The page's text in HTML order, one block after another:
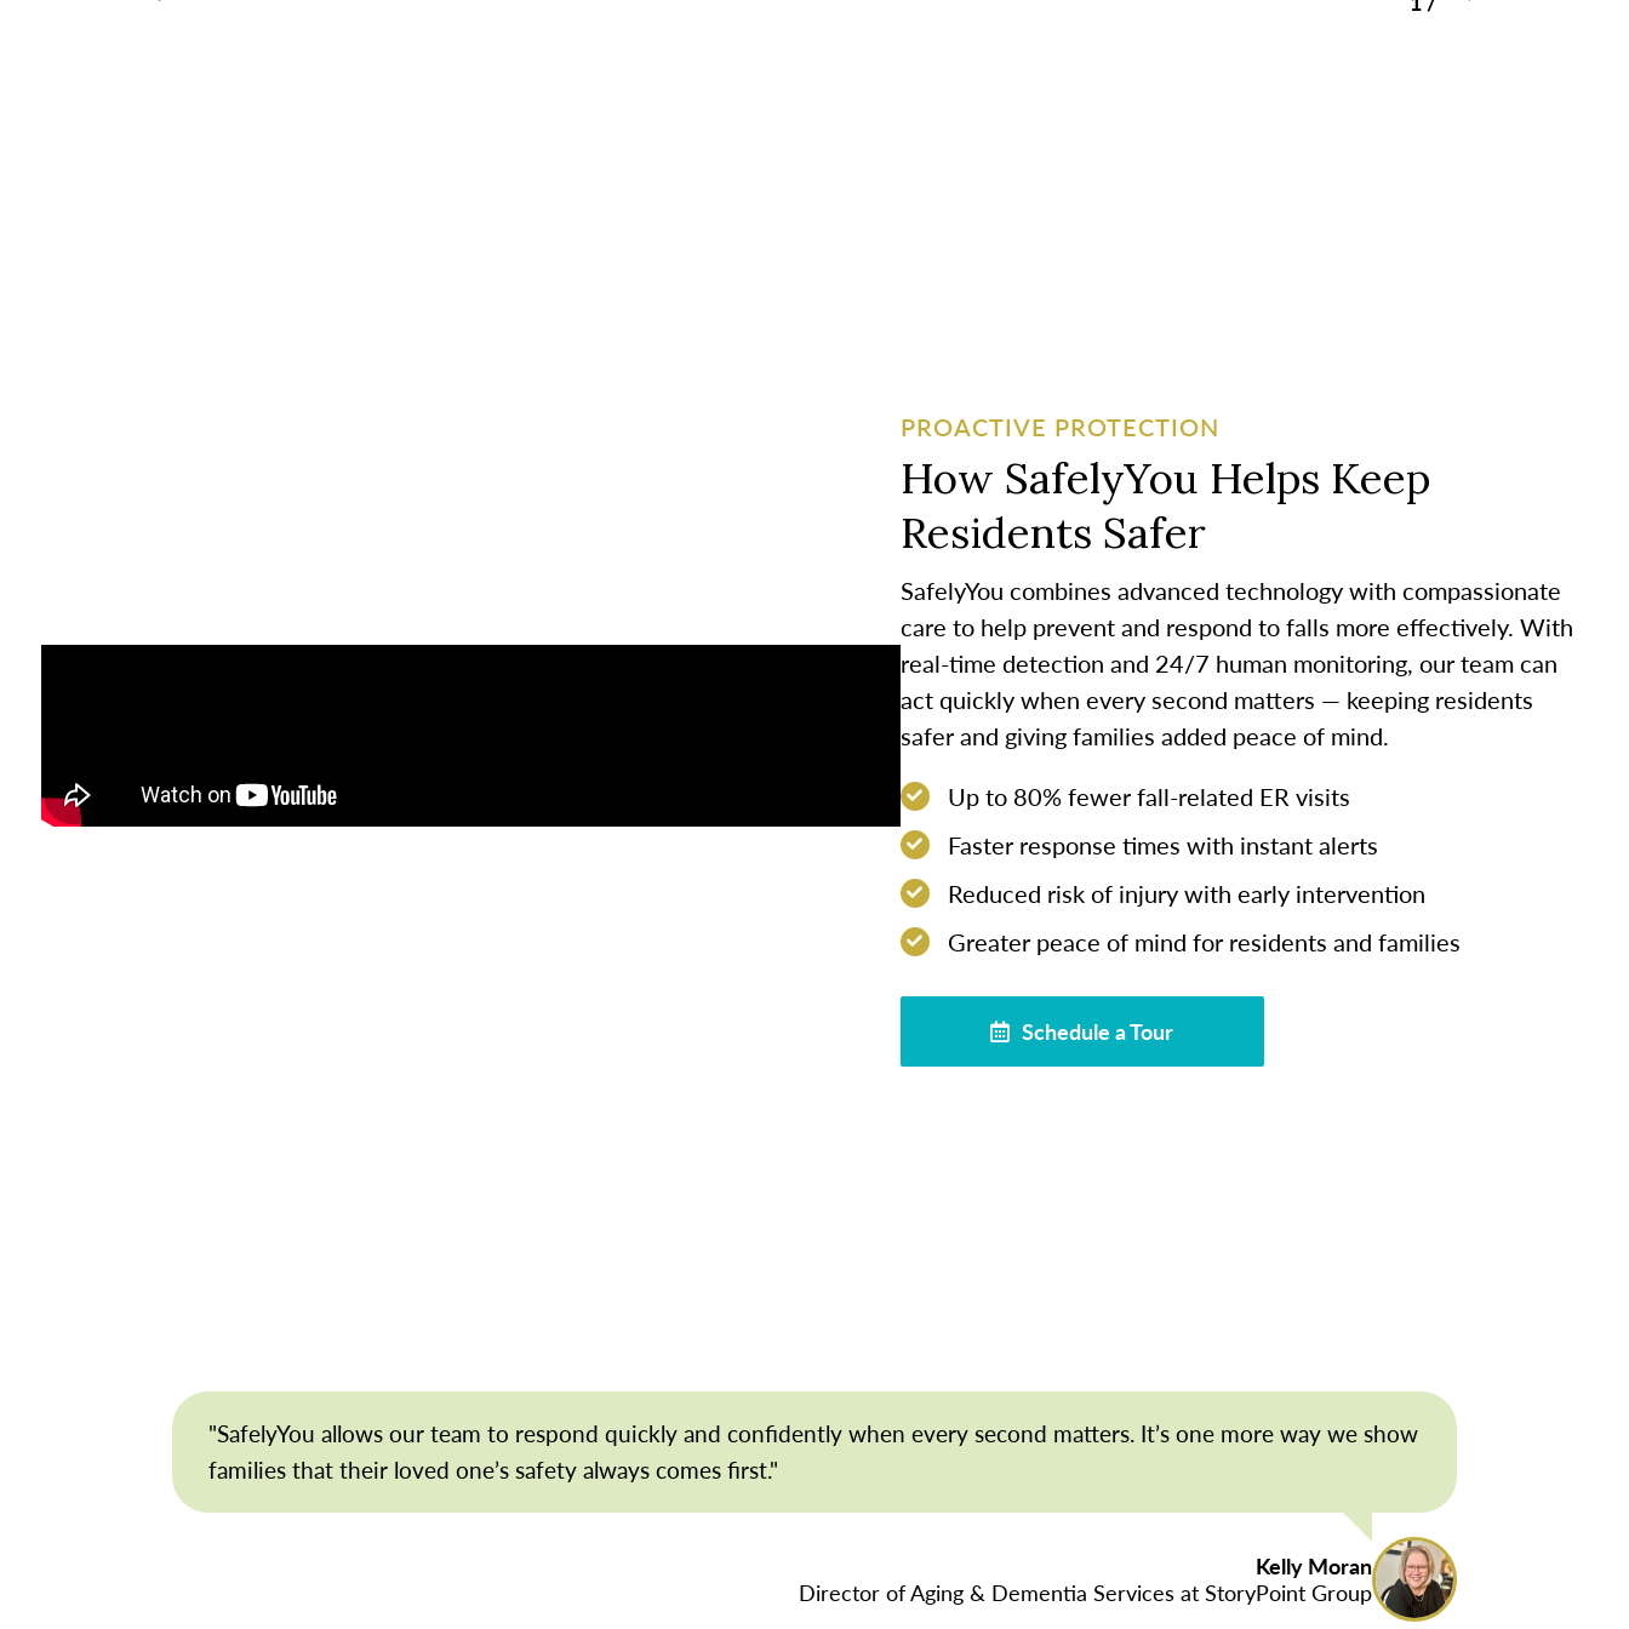
PROACTIVE PROTECTION
How SafelyYou Helps Keep
Residents Safer
SafelyYou combines advanced technology with compassionate
care to help prevent and respond to falls more effectively. With
real-time detection and 24/7 human monitoring, our team can
act quickly when every second matters — keeping residents
safer and giving families added peace of mind.
Up to 80% fewer fall-related ER visits
Faster response times with instant alerts
Reduced risk of injury with early intervention
Greater peace of mind for residents and families
Schedule a Tour
"SafelyYou allows our team to respond quickly and confidently when every second matters. It’s one more way we show
families that their loved one’s safety always comes first."
Kelly Moran
Director of Aging & Dementia Services at StoryPoint Group